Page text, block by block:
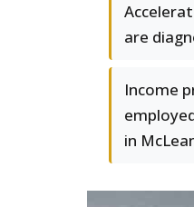
are
Income
in